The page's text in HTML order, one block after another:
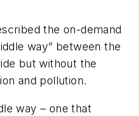
the on-demand
way” between the
but without the
and pollution.
way ­– one that